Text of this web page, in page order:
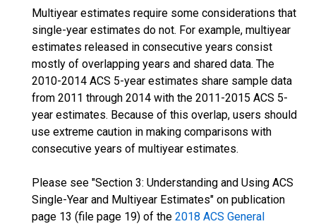
Multiyear estimates require some considerations that
single-year estimates do not. For example, multiyear
estimates released in consecutive years consist
mostly of overlapping years and shared data. The
2010-2014 ACS 5-year estimates share sample data
from 2011 through 2014 with the 2011-2015 ACS 5-
year estimates. Because of this overlap, users should
use extreme caution in making comparisons with
consecutive years of multiyear estimates.
Please see "Section 3: Understanding and Using ACS
Single-Year and Multiyear Estimates" on publication
page 13 (file page 19) of the 2018 ACS General